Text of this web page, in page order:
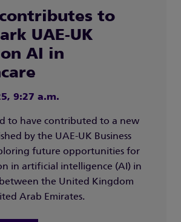
contributes to
UAE-UK
AI in
9:27 a.m.
to have contributed to a new
by the UAE-UK Business
future opportunities for
in artificial intelligence (AI) in
the United Kingdom
Arab Emirates.